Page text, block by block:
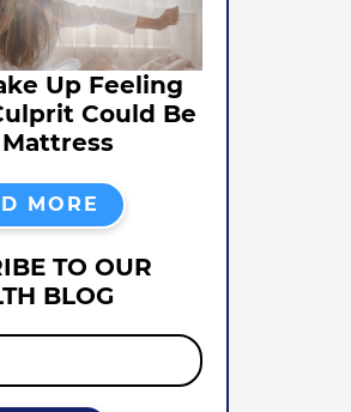
Up Feeling
Could Be
MORE
TO OUR
BLOG